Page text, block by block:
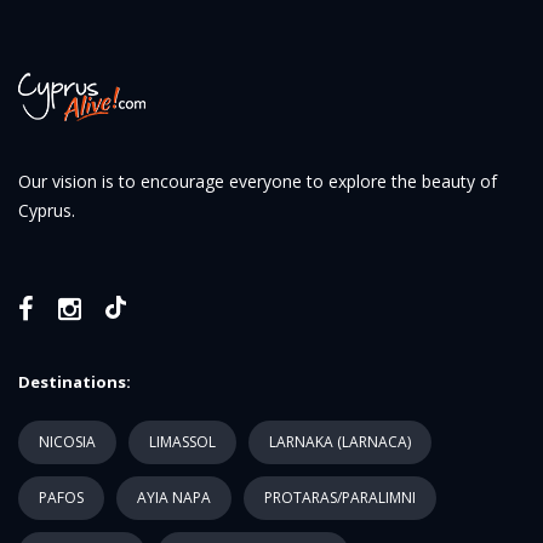
Our vision is to encourage everyone to explore the beauty of
Cyprus.
Destinations:
NICOSIA LIMASSOL LARNAKA (LARNACA)
PAFOS AYIA NAPA PROTARAS/PARALIMNI